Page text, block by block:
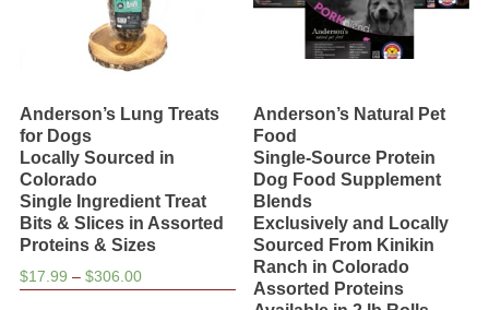
on
the
product
Anderson’s Lung Treats
for Dogs
Locally Sourced in
Colorado
Single Ingredient Treat
Bits & Slices in Assorted
Proteins & Sizes
$17.99 – $306.00Price
Anderson’s Natural Pet
Food
Single-Source Protein
Dog Food Supplement
Blends
Exclusively and Locally
Sourced From Kinikin
Ranch in Colorado
Assorted Proteins